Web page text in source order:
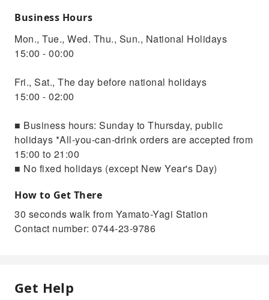
Business Hours
Mon., Tue., Wed. Thu., Sun., National Holidays
15:00 - 00:00
Fri., Sat., The day before national holidays
15:00 - 02:00
■ Business hours: Sunday to Thursday, public
holidays *All-you-can-drink orders are accepted from
15:00 to 21:00
■ No fixed holidays (except New Year's Day)
How to Get There
30 seconds walk from Yamato-Yagi Station
Contact number: 0744-23-9786
Get Help